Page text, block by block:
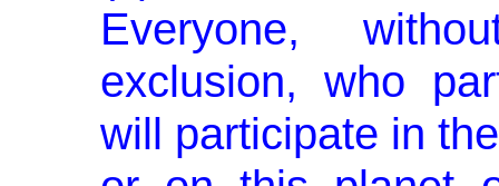
Everyone,
exclusion, who
will participate in